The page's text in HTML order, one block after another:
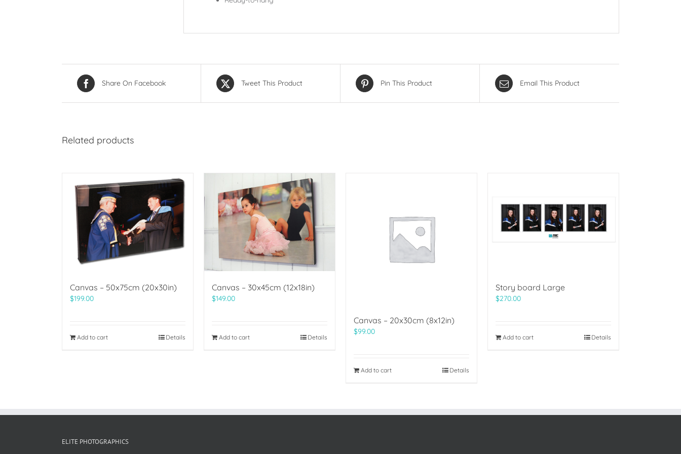
Share On Facebook Tweet This Product Pin This Product Email This Product
Related products
Canvas – 50x75cm (20x30in)
$199.00
Add to cart Details
Canvas – 30x45cm (12x18in)
$149.00
Add to cart Details
Canvas – 20x30cm (8x12in)
$99.00
Add to cart Details
Story board Large
$270.00
Add to cart Details
ELITE PHOTOGRAPHICS